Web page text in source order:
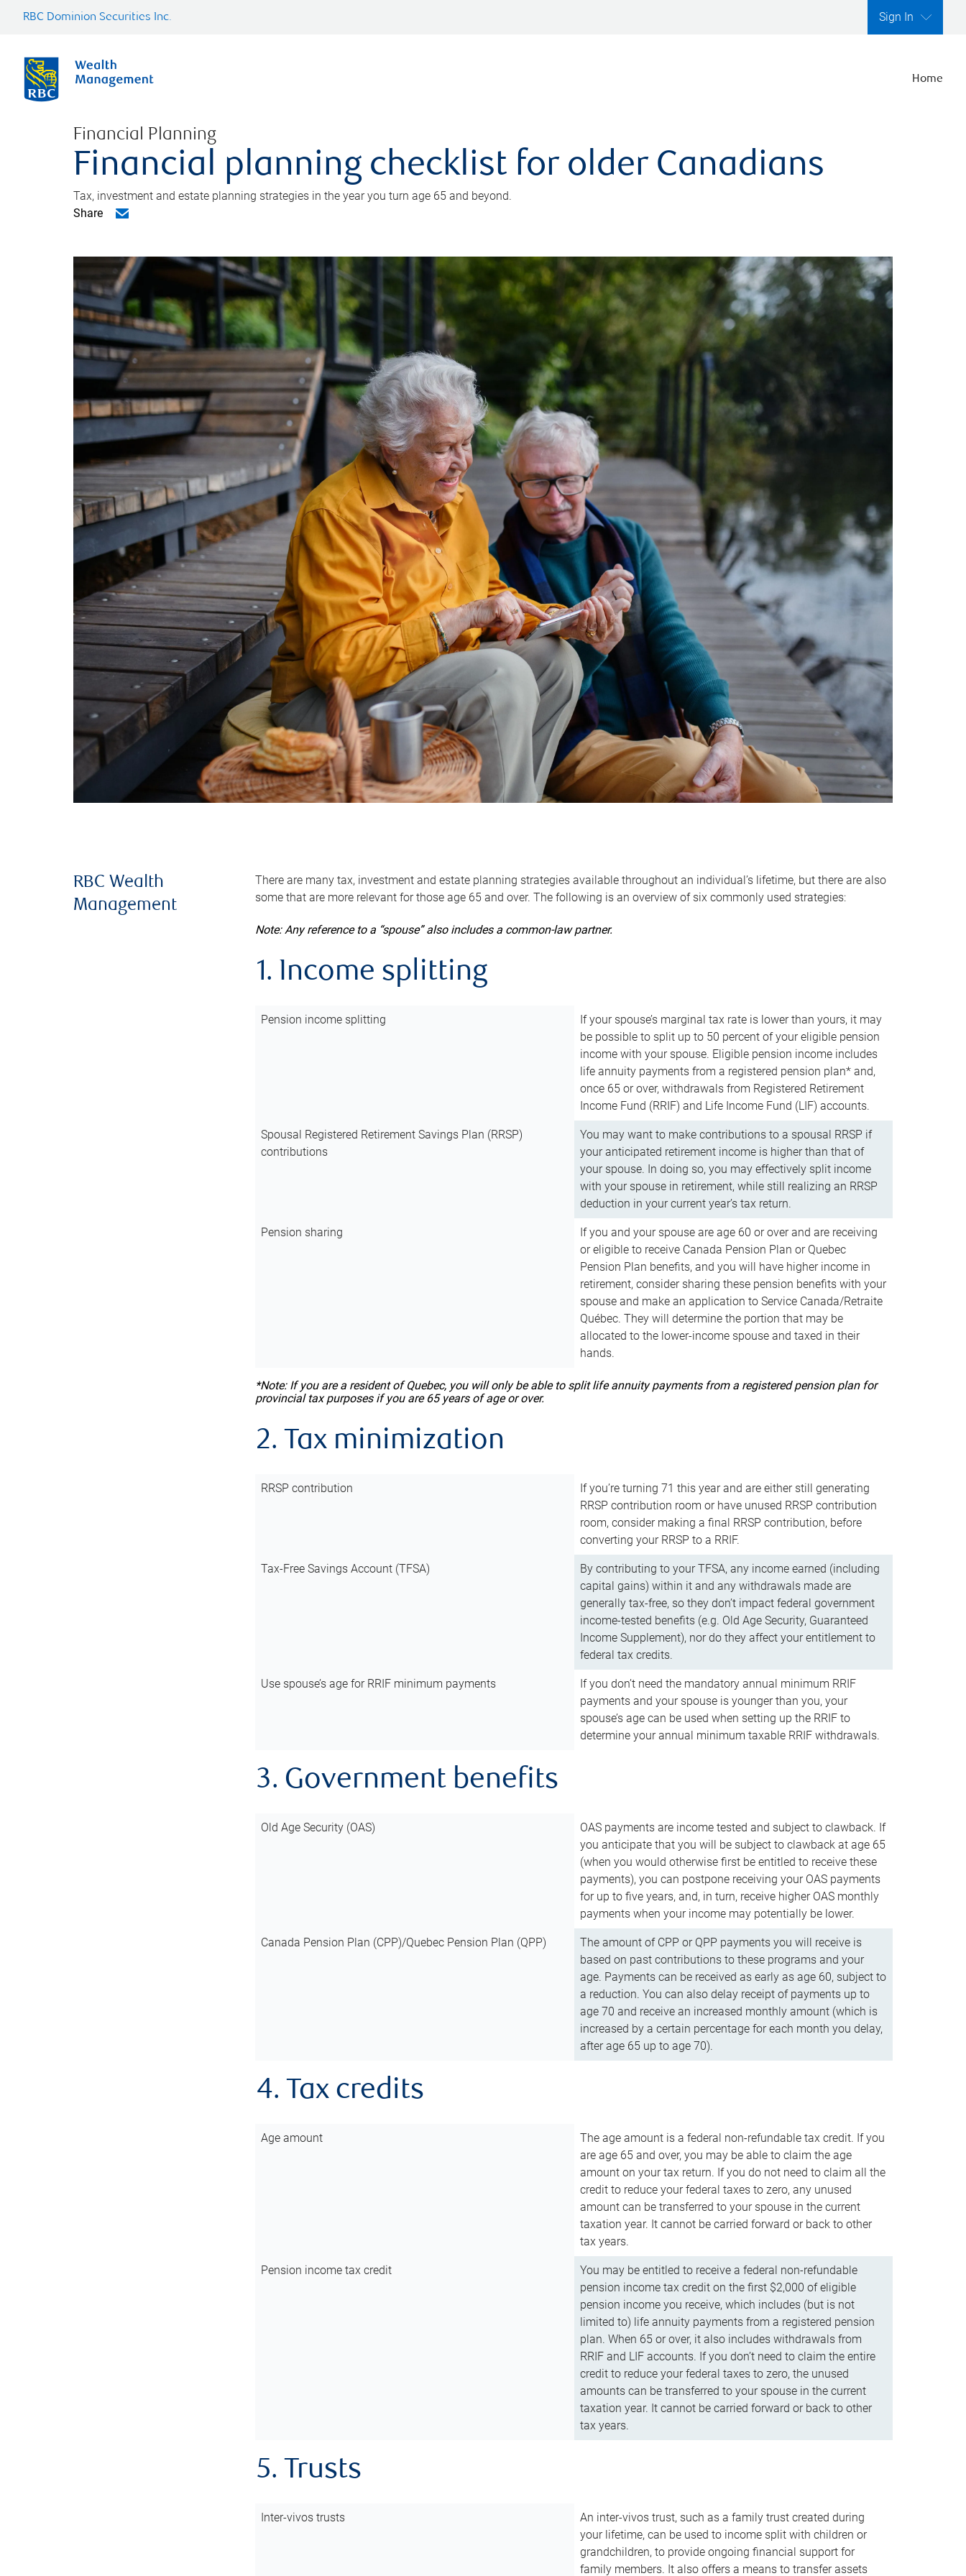
RBC Dominion Securities Inc. Sign In
Home
Financial Planning
Financial planning checklist for older Canadians
Tax, investment and estate planning strategies in the year you turn age 65 and beyond.
Share
RBC Wealth
Management
There are many tax, investment and estate planning strategies available throughout an individual’s lifetime, but there are also
some that are more relevant for those age 65 and over. The following is an overview of six commonly used strategies:
Note: Any reference to a “spouse” also includes a common-law partner.
1. Income splitting
Pension income splitting
If your spouse’s marginal tax rate is lower than yours, it may
be possible to split up to 50 percent of your eligible pension
income with your spouse. Eligible pension income includes
life annuity payments from a registered pension plan* and,
once 65 or over, withdrawals from Registered Retirement
Income Fund (RRIF) and Life Income Fund (LIF) accounts.
Spousal Registered Retirement Savings Plan (RRSP)
contributions
You may want to make contributions to a spousal RRSP if
your anticipated retirement income is higher than that of
your spouse. In doing so, you may effectively split income
with your spouse in retirement, while still realizing an RRSP
deduction in your current year’s tax return.
Pension sharing
If you and your spouse are age 60 or over and are receiving
or eligible to receive Canada Pension Plan or Quebec
Pension Plan benefits, and you will have higher income in
retirement, consider sharing these pension benefits with your
spouse and make an application to Service Canada/Retraite
Québec. They will determine the portion that may be
allocated to the lower-income spouse and taxed in their
hands.
*Note: If you are a resident of Quebec, you will only be able to split life annuity payments from a registered pension plan for
provincial tax purposes if you are 65 years of age or over.
2. Tax minimization
RRSP contribution
If you’re turning 71 this year and are either still generating
RRSP contribution room or have unused RRSP contribution
room, consider making a final RRSP contribution, before
converting your RRSP to a RRIF.
Tax-Free Savings Account (TFSA)
By contributing to your TFSA, any income earned (including
capital gains) within it and any withdrawals made are
generally tax-free, so they don’t impact federal government
income-tested benefits (e.g. Old Age Security, Guaranteed
Income Supplement), nor do they affect your entitlement to
federal tax credits.
Use spouse’s age for RRIF minimum payments
If you don’t need the mandatory annual minimum RRIF
payments and your spouse is younger than you, your
spouse’s age can be used when setting up the RRIF to
determine your annual minimum taxable RRIF withdrawals.
3. Government benefits
Old Age Security (OAS)
OAS payments are income tested and subject to clawback. If
you anticipate that you will be subject to clawback at age 65
(when you would otherwise first be entitled to receive these
payments), you can postpone receiving your OAS payments
for up to five years, and, in turn, receive higher OAS monthly
payments when your income may potentially be lower.
Canada Pension Plan (CPP)/Quebec Pension Plan (QPP)
The amount of CPP or QPP payments you will receive is
based on past contributions to these programs and your
age. Payments can be received as early as age 60, subject to
a reduction. You can also delay receipt of payments up to
age 70 and receive an increased monthly amount (which is
increased by a certain percentage for each month you delay,
after age 65 up to age 70).
4. Tax credits
Age amount
The age amount is a federal non-refundable tax credit. If you
are age 65 and over, you may be able to claim the age
amount on your tax return. If you do not need to claim all the
credit to reduce your federal taxes to zero, any unused
amount can be transferred to your spouse in the current
taxation year. It cannot be carried forward or back to other
tax years.
Pension income tax credit
You may be entitled to receive a federal non-refundable
pension income tax credit on the first $2,000 of eligible
pension income you receive, which includes (but is not
limited to) life annuity payments from a registered pension
plan. When 65 or over, it also includes withdrawals from
RRIF and LIF accounts. If you don’t need to claim the entire
credit to reduce your federal taxes to zero, the unused
amounts can be transferred to your spouse in the current
taxation year. It cannot be carried forward or back to other
tax years.
5. Trusts
Inter-vivos trusts
An inter-vivos trust, such as a family trust created during
your lifetime, can be used to income split with children or
grandchildren, to provide ongoing financial support for
family members. It also offers a means to transfer assets